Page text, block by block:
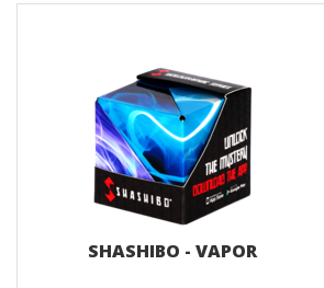
SHASHIBO - VAPOR